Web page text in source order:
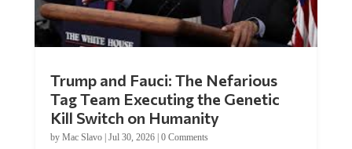
Tag Team Executing the Genetic
Kill Switch on Humanity
byMac Slavo |Jul 30, 2026 | 0 Comments